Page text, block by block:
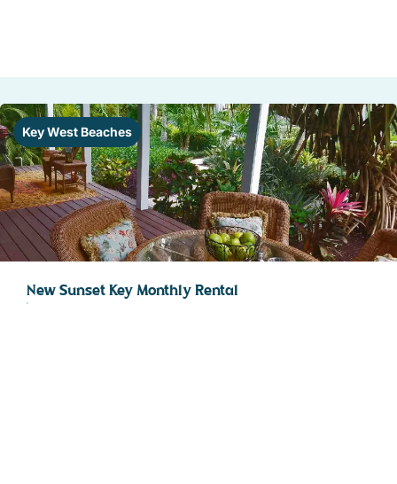
Key West Beaches
New Sunset Key Monthly Rental